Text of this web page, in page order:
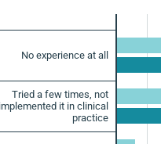
No experience at all
Tried a few times, not
it in clinical
practice